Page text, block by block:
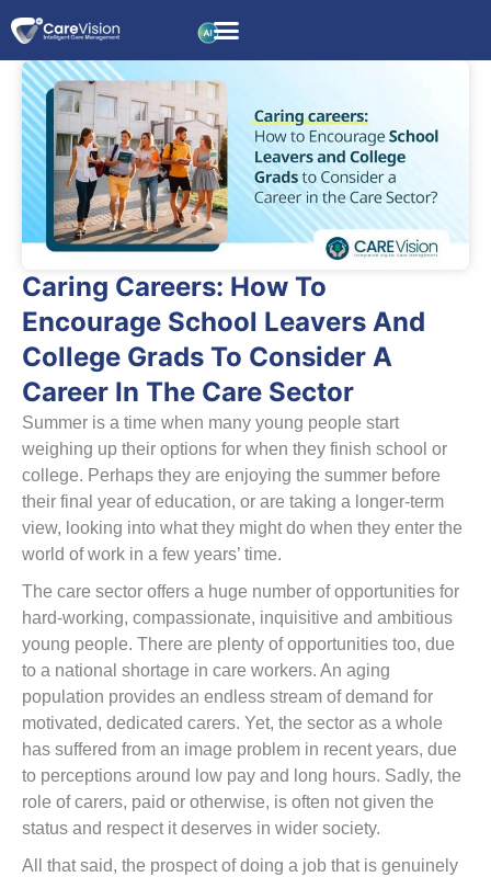
Caring Careers: How To
Encourage School Leavers And
College Grads To Consider A
Career In The Care Sector
Summer is a time when many young people start
weighing up their options for when they finish school or
college. Perhaps they are enjoying the summer before
their final year of education, or are taking a longer-term
view, looking into what they might do when they enter the
world of work in a few years’ time.
The care sector offers a huge number of opportunities for
hard-working, compassionate, inquisitive and ambitious
young people. There are plenty of opportunities too, due
to a national shortage in care workers. An aging
population provides an endless stream of demand for
motivated, dedicated carers. Yet, the sector as a whole
has suffered from an image problem in recent years, due
to perceptions around low pay and long hours. Sadly, the
role of carers, paid or otherwise, is often not given the
status and respect it deserves in wider society.
All that said, the prospect of doing a job that is genuinely